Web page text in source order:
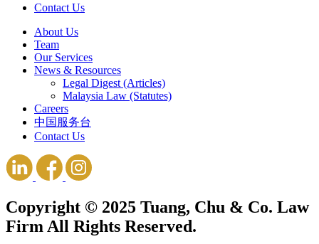
Contact Us
About Us
Team
Our Services
News & Resources
Legal Digest (Articles)
Malaysia Law (Statutes)
Careers
中国服务台
Contact Us
Copyright © 2025 Tuang, Chu & Co. Law
Firm All Rights Reserved.